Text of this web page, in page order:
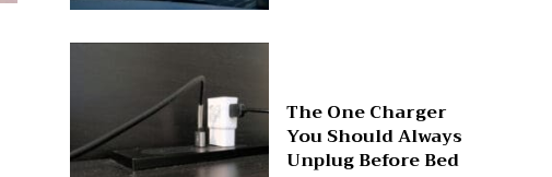
The One Charger
You Should Always
Unplug Before Bed